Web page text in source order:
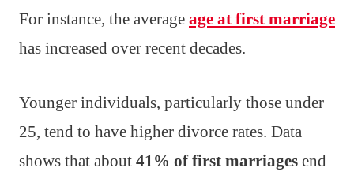
For instance, the average age at first marriage
has increased over recent decades.
Younger individuals, particularly those under
25, tend to have higher divorce rates. Data
shows that about 41% of first marriages end